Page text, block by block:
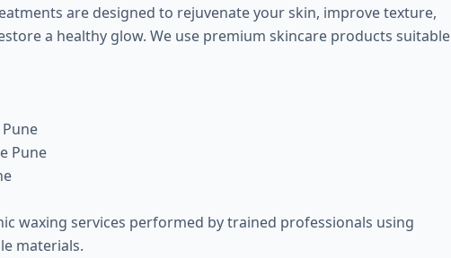
are designed to rejuvenate your skin, improve texture,
a healthy glow. We use premium skincare products suitable
Pune
waxing services performed by trained professionals using
materials.